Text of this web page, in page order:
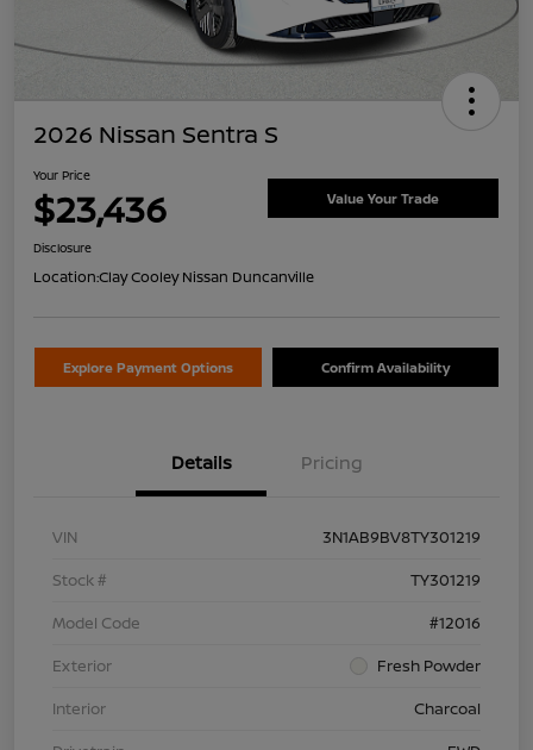
2026 Nissan Sentra S
Your Price
$23,436 Value Your Trade
Disclosure
Location:Clay Cooley Nissan Duncanville
Explore Payment Options Confirm Availability
Details Pricing
VIN
3N1AB9BV8TY301219
Stock #
TY301219
Model Code
#12016
Exterior
Fresh Powder
Interior
Charcoal